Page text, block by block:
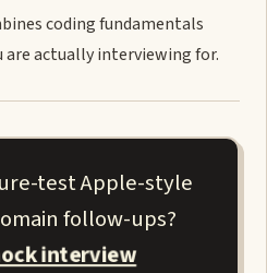
coding fundamentals
actually interviewing for.
test Apple-style
follow-ups?
interview